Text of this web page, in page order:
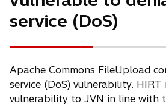
w
t
b
service (DoS)
Apache Commons FileUpload
service (DoS) vulnerability.
vulnerability to JVN in line with